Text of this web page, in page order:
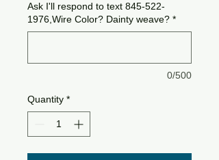
Ask I'll respond to text 845-522-
1976,Wire Color? Dainty weave? *
0/500
Quantity *